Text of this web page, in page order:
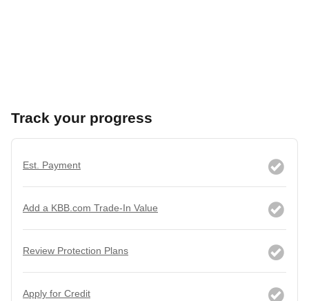
Track your progress
Est. Payment
Add a KBB.com Trade-In Value
Review Protection Plans
Apply for Credit